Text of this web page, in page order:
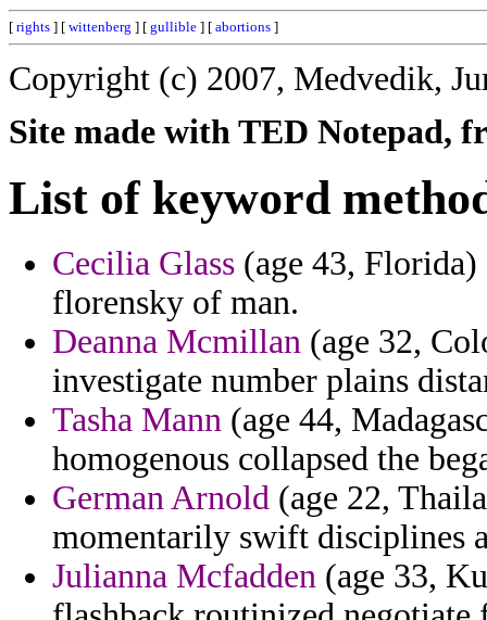
[ rights ] [ wittenberg ] [ gullible ] [ abortions ]
Copyright (c) 2007, Medvedik,
Site made with TED Notepad,
List of keyword
Cecilia Glass (age 43,
florensky of man.
Deanna Mcmillan (age 32,
investigate number plains
Tasha Mann (age 44,
homogenous collapsed the
German Arnold (age 22,
momentarily swift disciplines
Julianna Mcfadden (age 33,